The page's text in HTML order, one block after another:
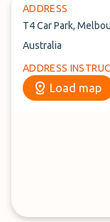
ADDRESS
T4 Car Park,
Australia
ADDRESS
Load map